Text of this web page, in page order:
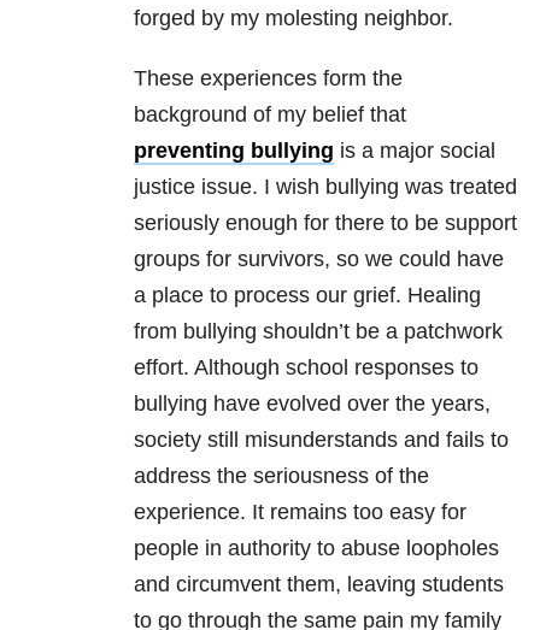
forged by my molesting neighbor.
These experiences form the
background of my belief that
preventing bullying is a major social
justice issue. I wish bullying was treated
seriously enough for there to be support
groups for survivors, so we could have
a place to process our grief. Healing
from bullying shouldn’t be a patchwork
effort. Although school responses to
bullying have evolved over the years,
society still misunderstands and fails to
address the seriousness of the
experience. It remains too easy for
people in authority to abuse loopholes
and circumvent them, leaving students
to go through the same pain my family